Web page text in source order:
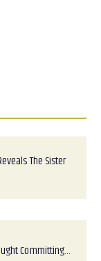
The Sister
Committing…